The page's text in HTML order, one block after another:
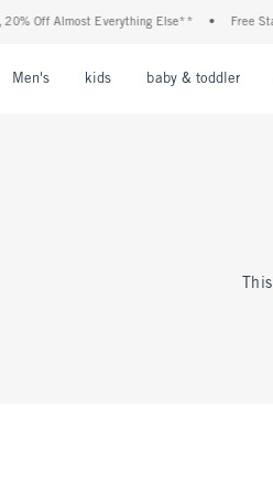
Off Almost Everything Else** Free
Men's kids baby & toddler